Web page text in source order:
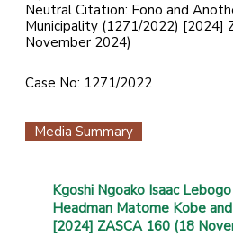
Neutral Citation: Fono and
Municipality (1271/2022) [2024]
November 2024)
Case No: 1271/2022
Media Summary
Kgoshi Ngoako Isaac
Headman Matome Kobe
[2024] ZASCA 160 (18